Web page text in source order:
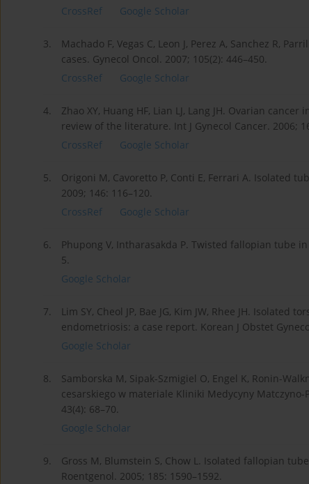
CrossRef
Google Scholar
3.
Machado F, Vegas C, Leon J, Perez A, Sanchez R,
cases. Gynecol Oncol. 2007; 105(2): 446–450.
CrossRef
Google Scholar
4.
Zhao XY, Huang HF, Lian LJ, Lang JH. Ovarian
review of the literature. Int J Gynecol Cancer. 2006;
CrossRef
Google Scholar
5.
Origoni M, Cavoretto P, Conti E, Ferrari A. Isolated
2009; 146: 116–120.
CrossRef
Google Scholar
6.
Phupong V, Intharasakda P. Twisted fallopian tube
5.
Google Scholar
7.
Lim SY, Cheol JP, Bae JG, Kim JW, Rhee JH.
endometriosis: a case report. Korean J Obstet
Google Scholar
8.
Samborska M, Sipak-Szmigiel O, Engel K, Ronin-
cesarskiego w materiale Kliniki Medycyny Matczyno-
43(4): 68–70.
Google Scholar
9.
Gross M, Blumstein S, Chow L. Isolated fallopian
Roentgenol. 2005; 185: 1590–1592.